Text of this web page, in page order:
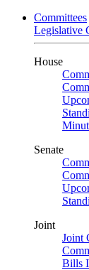
Committees
Legislative
House
Senate
Joint
Joint
Bills